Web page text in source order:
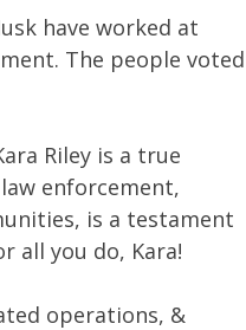
have worked at
The people voted
Riley is a true
enforcement,
is a testament
all you do, Kara!
operations, &